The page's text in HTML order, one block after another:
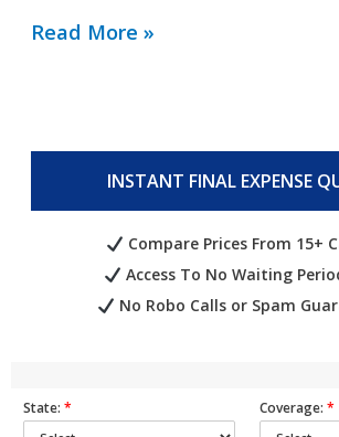
Read More »
INSTANT FINAL EXPENSE
Compare Prices From 15+
Access To No Waiting
No Robo Calls or Spam
State: * Coverage: *